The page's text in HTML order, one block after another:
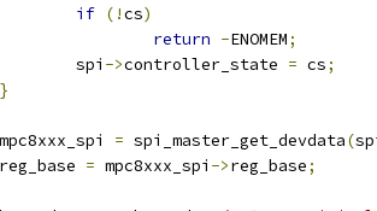
if (!cs)
return -ENOMEM;
		spi
->controller_state = cs;
}
	mpc8xxx_spi
= spi_master_get_devdata(
	reg_base
= mpc8xxx_spi ->reg_base;